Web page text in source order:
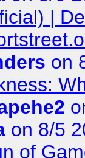
|
on
on 8/5
of